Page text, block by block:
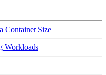
Container Size
Workloads